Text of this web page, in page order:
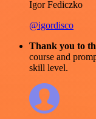
Igor Fediczko
@igordisco
Thank you to
course and
skill level.